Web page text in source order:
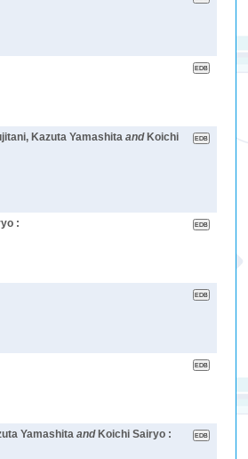
Kazuta Yamashita and Koichi
:
Yamashita and Koichi Sairyo :